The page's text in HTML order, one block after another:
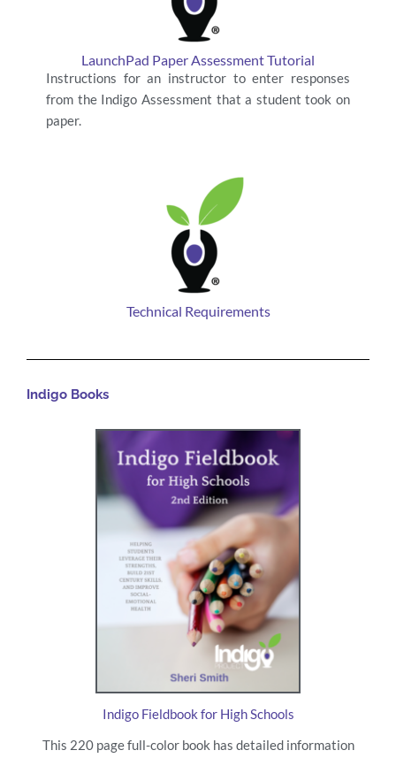
LaunchPad Paper Assessment Tutorial
Instructions for an instructor to enter responses
from the Indigo Assessment that a student took on
paper.
Technical Requirements
Indigo Books
Indigo Fieldbook for High Schools
This 220 page full-color book has detailed information